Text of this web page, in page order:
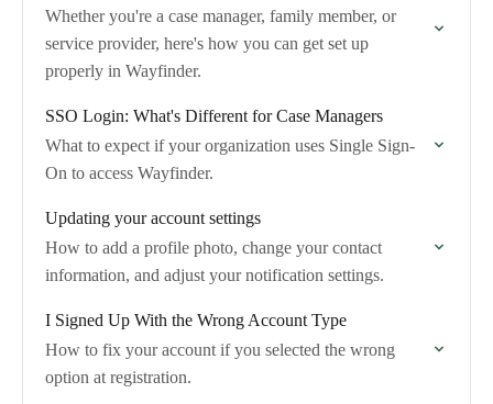
Whether you're a case manager, family member, or
service provider, here's how you can get set up
properly in Wayfinder.
SSO Login: What's Different for Case Managers
What to expect if your organization uses Single Sign-
On to access Wayfinder.
Updating your account settings
How to add a profile photo, change your contact
information, and adjust your notification settings.
I Signed Up With the Wrong Account Type
How to fix your account if you selected the wrong
option at registration.